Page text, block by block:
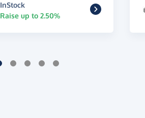
InStock
Raise up to 2.50%